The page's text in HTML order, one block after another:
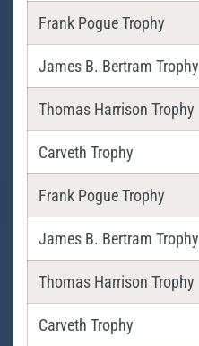
Frank Pogue Trophy
James B. Bertram Trophy
Thomas Harrison Trophy
Carveth Trophy
Frank Pogue Trophy
James B. Bertram Trophy
Thomas Harrison Trophy
Carveth Trophy